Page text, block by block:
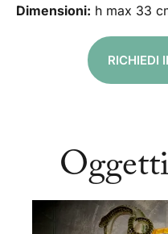
Dimensioni: h max 33
RICHIEDI
Oggetti